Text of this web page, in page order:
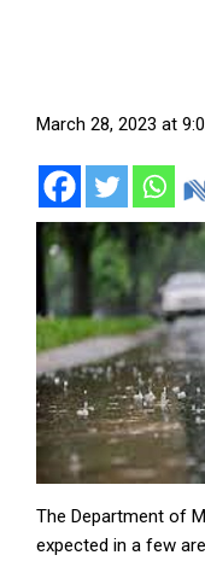
March 28, 2023 at
The Department of
expected in a few